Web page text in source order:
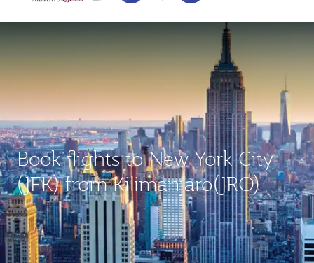
Book flights to New York City
(JFK) from Kilimanjaro(JRO)